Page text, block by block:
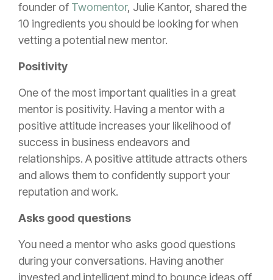
founder of Twomentor, Julie Kantor, shared the
10 ingredients you should be looking for when
vetting a potential new mentor.
Positivity
One of the most important qualities in a great
mentor is positivity. Having a mentor with a
positive attitude increases your likelihood of
success in business endeavors and
relationships. A positive attitude attracts others
and allows them to confidently support your
reputation and work.
Asks good questions
You need a mentor who asks good questions
during your conversations. Having another
invested and intelligent mind to bounce ideas off